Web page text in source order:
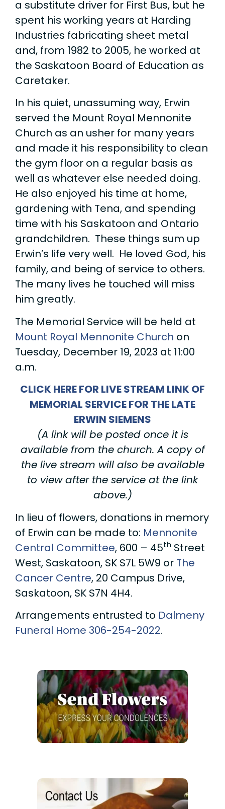
a substitute driver for First Bus, but he
spent his working years at Harding
Industries fabricating sheet metal
and, from 1982 to 2005, he worked at
the Saskatoon Board of Education as
Caretaker.
In his quiet, unassuming way, Erwin
served the Mount Royal Mennonite
Church as an usher for many years
and made it his responsibility to clean
the gym floor on a regular basis as
well as whatever else needed doing.
He also enjoyed his time at home,
gardening with Tena, and spending
time with his Saskatoon and Ontario
grandchildren. These things sum up
Erwin’s life very well. He loved God, his
family, and being of service to others.
The many lives he touched will miss
him greatly.
The Memorial Service will be held at
Mount Royal Mennonite Church on
Tuesday, December 19, 2023 at 11:00
a.m.
CLICK HERE FOR LIVE STREAM LINK OF
MEMORIAL SERVICE FOR THE LATE
ERWIN SIEMENS
(A link will be posted once it is
available from the church. A copy of
the live stream will also be available
to view after the service at the link
above.)
In lieu of flowers, donations in memory
of Erwin can be made to: Mennonite
Central Committee, 600 – 45th Street
West, Saskatoon, SK S7L 5W9 or The
Cancer Centre, 20 Campus Drive,
Saskatoon, SK S7N 4H4.
Arrangements entrusted to Dalmeny
Funeral Home 306-254-2022.